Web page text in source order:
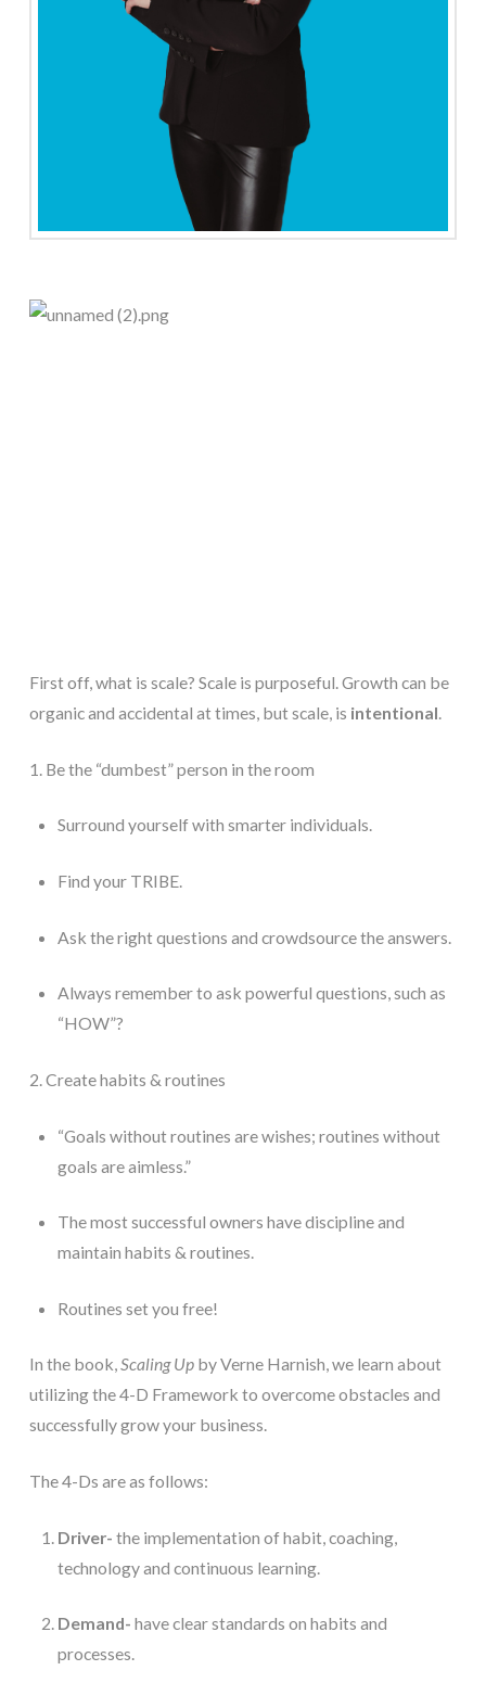
First off, what is scale? Scale is purposeful. Growth can be
organic and accidental at times, but scale, is intentional.
1. Be the “dumbest” person in the room
Surround yourself with smarter individuals.
Find your TRIBE.
Ask the right questions and crowdsource the answers.
Always remember to ask powerful questions, such as
2. Create habits & routines
“Goals without routines are wishes; routines without
goals are aimless.”
The most successful owners have discipline and
maintain habits & routines.
Routines set you free!
In the book, Scaling Up by Verne Harnish, we learn about
utilizing the 4-D Framework to overcome obstacles and
successfully grow your business.
The 4-Ds are as follows:
Driver- the implementation of habit, coaching,
technology and continuous learning.
Demand- have clear standards on habits and
processes.